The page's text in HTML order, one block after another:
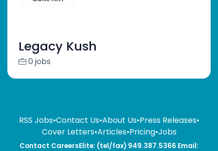
Legacy Kush
0 jobs
RSS Jobs•Contact Us•About Us•Press Releases•
Cover Letters•Articles•Pricing•Jobs
Contact CareersElite: (tel/fax) 949.387.5366 Email: